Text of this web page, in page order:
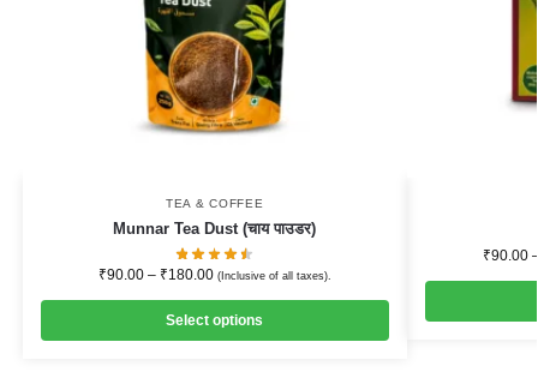
TEA & COFFEE
Munnar Tea Dust (चाय पाउडर)
₹90.00 – ₹180.00 (Inclusive of all taxes).
Select options
₹90.00